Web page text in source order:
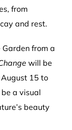
from
and rest.
from a
will be
15 to
a visual
beauty